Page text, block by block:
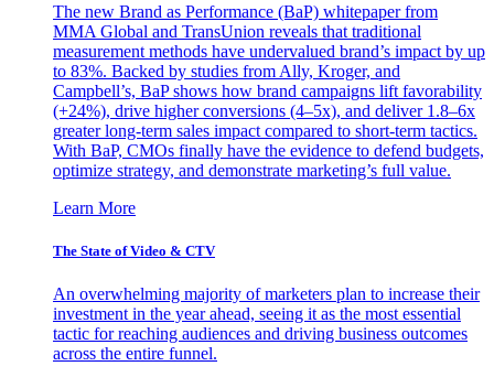
The new Brand as Performance (BaP) whitepaper from
MMA Global and TransUnion reveals that traditional
measurement methods have undervalued brand’s impact by up
to 83%. Backed by studies from Ally, Kroger, and
Campbell’s, BaP shows how brand campaigns lift favorability
(+24%), drive higher conversions (4–5x), and deliver 1.8–6x
greater long-term sales impact compared to short-term tactics.
With BaP, CMOs finally have the evidence to defend budgets,
optimize strategy, and demonstrate marketing’s full value.
Learn More
The State of Video & CTV
An overwhelming majority of marketers plan to increase their
investment in the year ahead, seeing it as the most essential
tactic for reaching audiences and driving business outcomes
across the entire funnel.